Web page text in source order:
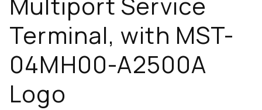
Terminal, with MST-
04MH00-A2500A
Logo